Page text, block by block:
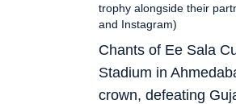
Chants of Ee Sala
Stadium in
crown, defeating
trophy alongside their
and Instagram)